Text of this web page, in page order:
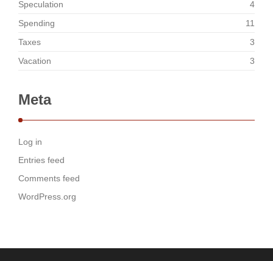
Speculation
4
Spending
11
Taxes
3
Vacation
3
Meta
Log in
Entries feed
Comments feed
WordPress.org